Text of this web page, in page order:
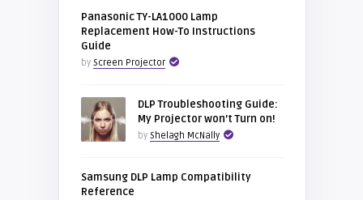
Panasonic TY-LA1000 Lamp
Replacement How-To Instructions
Guide
by Screen Projector
DLP Troubleshooting Guide:
My Projector won’t Turn on!
by Shelagh McNally
Samsung DLP Lamp Compatibility
Reference